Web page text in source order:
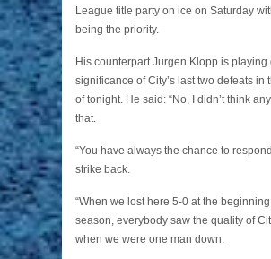
League title party on ice on Saturday
being the priority.
His counterpart Jurgen Klopp is playing
significance of City’s last two defeats in
of tonight. He said: “No, I didn’t think
that.
“You have always the chance to
strike back.
“When we lost here 5-0 at the
season, everybody saw the quality of
when we were one man down.